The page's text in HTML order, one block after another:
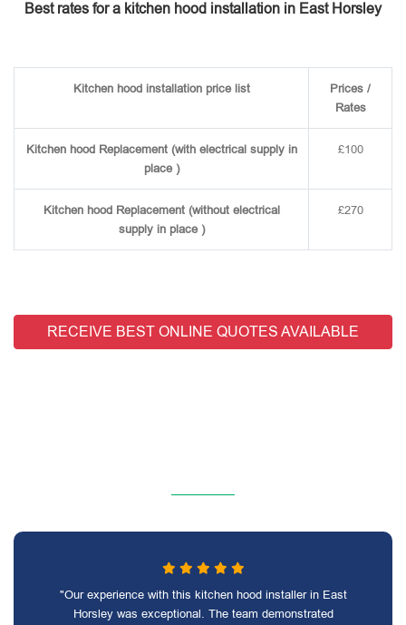
Best rates for a kitchen hood installation in East Horsley
Kitchen hood installation price list
Prices /
Rates
Kitchen hood Replacement (with electrical supply in
place )
£100
Kitchen hood Replacement (without electrical
supply in place )
£270
RECEIVE BEST ONLINE QUOTES AVAILABLE
"Our experience with this kitchen hood installer in East
Horsley was exceptional. The team demonstrated